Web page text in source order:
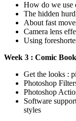
How do we use
The hidden
About fast
Camera lens
Using
Week 3 : Comic
Get the looks :
Photoshop
Photoshop
Software
styles